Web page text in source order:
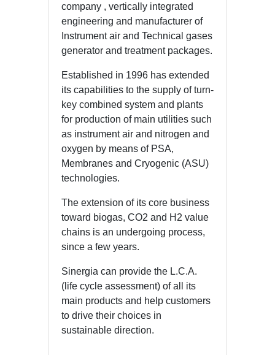
company , vertically integrated
engineering and manufacturer of
Instrument air and Technical gases
generator and treatment packages.
Established in 1996 has extended
its capabilities to the supply of turn-
key combined system and plants
for production of main utilities such
as instrument air and nitrogen and
oxygen by means of PSA,
Membranes and Cryogenic (ASU)
technologies.
The extension of its core business
toward biogas, CO2 and H2 value
chains is an undergoing process,
since a few years.
Sinergia can provide the L.C.A.
(life cycle assessment) of all its
main products and help customers
to drive their choices in
sustainable direction.